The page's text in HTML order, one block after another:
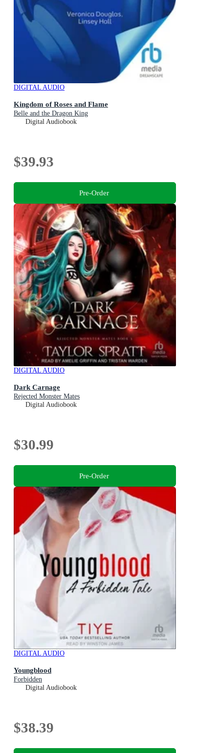
DIGITAL AUDIO
Kingdom of Roses and Flame
Belle and the Dragon King
Digital Audiobook
$39.93
Pre-Order
DIGITAL AUDIO
Dark Carnage
Rejected Monster Mates
Digital Audiobook
$30.99
Pre-Order
DIGITAL AUDIO
Youngblood
Forbidden
Digital Audiobook
$38.39